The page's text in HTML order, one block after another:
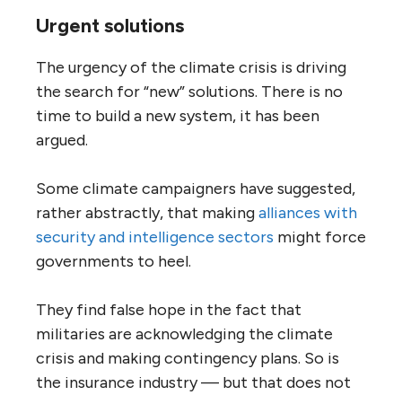
Urgent solutions
The urgency of the climate crisis is driving
the search for “new” solutions. There is no
time to build a new system, it has been
argued.
Some climate campaigners have suggested,
rather abstractly, that makingalliances with
security and intelligence sectors might force
governments to heel.
They find false hope in the fact that
militaries are acknowledging the climate
crisis and making contingency plans. So is
the insurance industry — but that does not